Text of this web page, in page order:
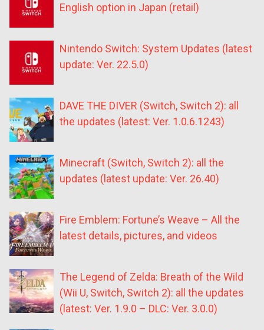
English option in Japan (retail)
Nintendo Switch: System Updates (latest
update: Ver. 22.5.0)
DAVE THE DIVER (Switch, Switch 2): all
the updates (latest: Ver. 1.0.6.1243)
Minecraft (Switch, Switch 2): all the
updates (latest update: Ver. 26.40)
Fire Emblem: Fortune’s Weave – All the
latest details, pictures, and videos
The Legend of Zelda: Breath of the Wild
(Wii U, Switch, Switch 2): all the updates
(latest: Ver. 1.9.0 – DLC: Ver. 3.0.0)